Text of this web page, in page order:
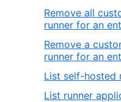
Remove all
runner for an
Remove a
runner for an
List self-hosted
List runner